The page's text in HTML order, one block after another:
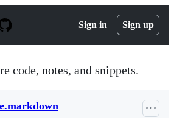
Sign in Sign up
code, notes, and snippets.